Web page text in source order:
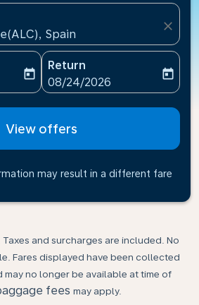
Spain
close
date-aria-label
today
Return
fc-booking-return-date-
08/24/2026
today
View offers
may result in a different fare
Taxes and surcharges are included. No
Fares displayed have been collected
may no longer be available at time of
fees may apply.